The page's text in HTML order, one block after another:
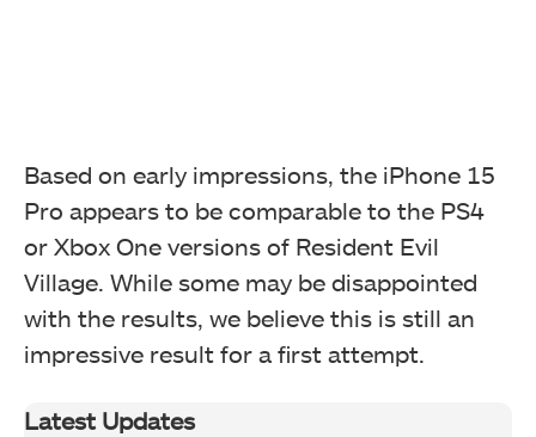
Based on early impressions, the iPhone 15
Pro appears to be comparable to the PS4
or Xbox One versions of Resident Evil
Village. While some may be disappointed
with the results, we believe this is still an
impressive result for a first attempt.
Latest Updates